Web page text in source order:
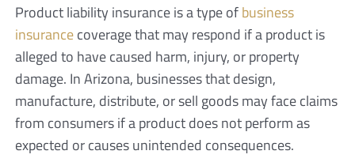
Product liability insurance is a type ofbusiness
insurancecoverage that may respond if a product is
alleged to have caused harm, injury, or property
damage. In Arizona, businesses that design,
manufacture, distribute, or sell goods may face claims
from consumers if a product does not perform as
expected or causes unintended consequences.